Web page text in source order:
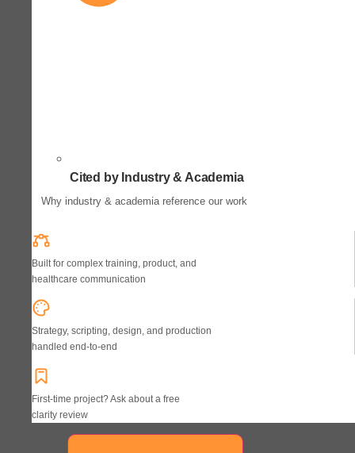
Cited by Industry & Academia
Why industry & academia reference our work
Built for complex training, product, and
healthcare communication
Strategy, scripting, design, and production
handled end-to-end
First-time project? Ask about a free
clarity review